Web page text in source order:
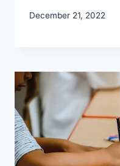
By
December 21, 2022